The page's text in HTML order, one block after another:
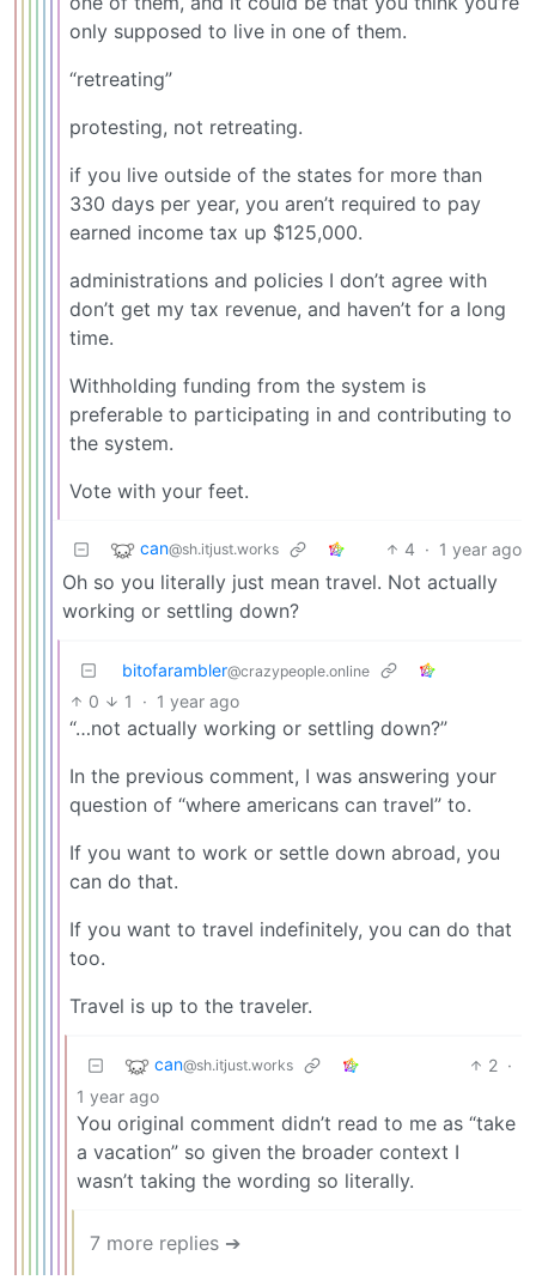
only supposed to live in one of them.
“retreating”
protesting, not retreating.
if you live outside of the states for more than
330 days per year, you aren’t required to pay
earned income tax up $125,000.
administrations and policies I don’t agree with
don’t get my tax revenue, and haven’t for a long
time.
Withholding funding from the system is
preferable to participating in and contributing to
the system.
Vote with your feet.
can@sh.itjust.works 4 · 1 year ago
Oh so you literally just mean travel. Not actually
working or settling down?
bitofarambler@crazypeople.online
0 1 · 1 year ago
“…not actually working or settling down?”
In the previous comment, I was answering your
question of “where americans can travel” to.
If you want to work or settle down abroad, you
can do that.
If you want to travel indefinitely, you can do that
too.
Travel is up to the traveler.
can@sh.itjust.works 2 ·
1 year ago
You original comment didn’t read to me as “take
a vacation” so given the broader context I
wasn’t taking the wording so literally.
7 more replies ➔